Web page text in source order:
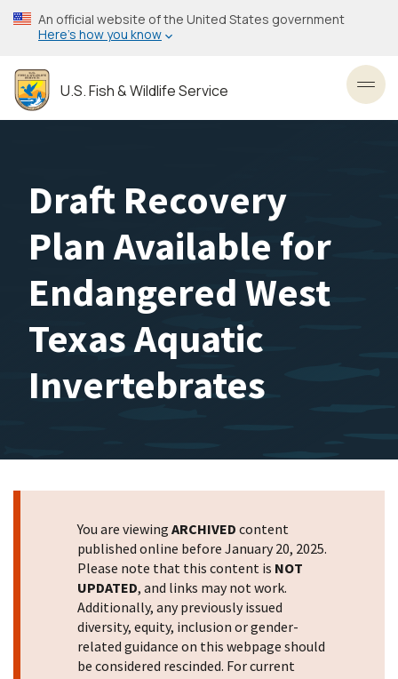
Skip
to
content
An official website of the United States government
Here’s how you know
U.S. Fish & Wildlife Service
Draft Recovery
Plan Available for
Endangered West
Texas Aquatic
Invertebrates
You are viewing ARCHIVED content
published online before January 20, 2025.
Please note that this content is NOT
UPDATED, and links may not work.
Additionally, any previously issued
diversity, equity, inclusion or gender-
related guidance on this webpage should
be considered rescinded. For current